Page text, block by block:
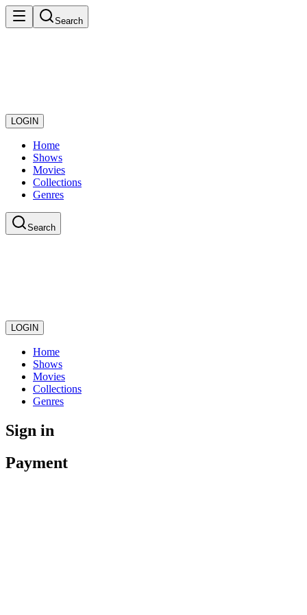
Search
LOGIN
Home
Shows
Movies
Collections
Genres
Search
LOGIN
Home
Shows
Movies
Collections
Genres
Sign in
Payment